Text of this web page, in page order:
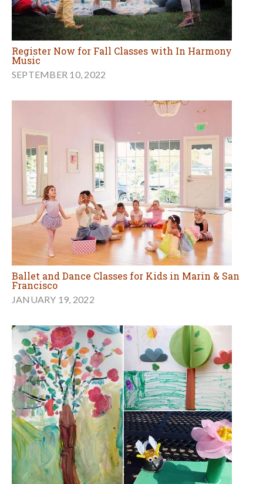
Register Now for Fall Classes with In Harmony
Music
SEPTEMBER 10, 2022
Ballet and Dance Classes for Kids in Marin & San
Francisco
JANUARY 19, 2022